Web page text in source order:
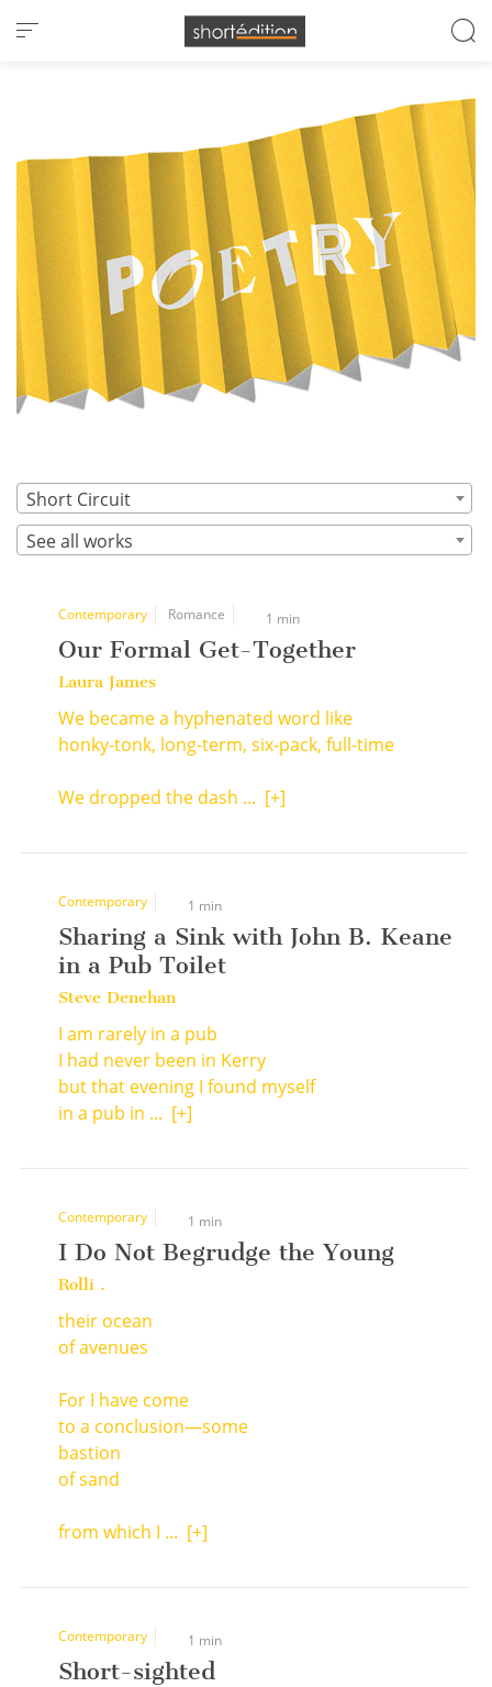
Cookies management panel
Short Circuit
See all works
Contemporary Romance 1 min
Our Formal Get-Together
Laura James
We became a hyphenated word like
honky-tonk, long-term, six-pack, full-time
We dropped the dash ... [+]
Contemporary 1 min
Sharing a Sink with John B. Keane
in a Pub Toilet
Steve Denehan
I am rarely in a pub
I had never been in Kerry
but that evening I found myself
in a pub in ... [+]
Contemporary 1 min
I Do Not Begrudge the Young
Rolli .
their ocean
of avenues
For I have come
to a conclusion—some
bastion
of sand
from which I ... [+]
Contemporary 1 min
Short-sighted